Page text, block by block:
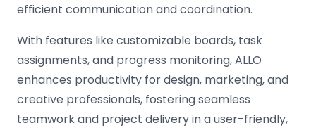
efficient communication and coordination.
With features like customizable boards, task
assignments, and progress monitoring, ALLO
enhances productivity for design, marketing, and
creative professionals, fostering seamless
teamwork and project delivery in a user-friendly,